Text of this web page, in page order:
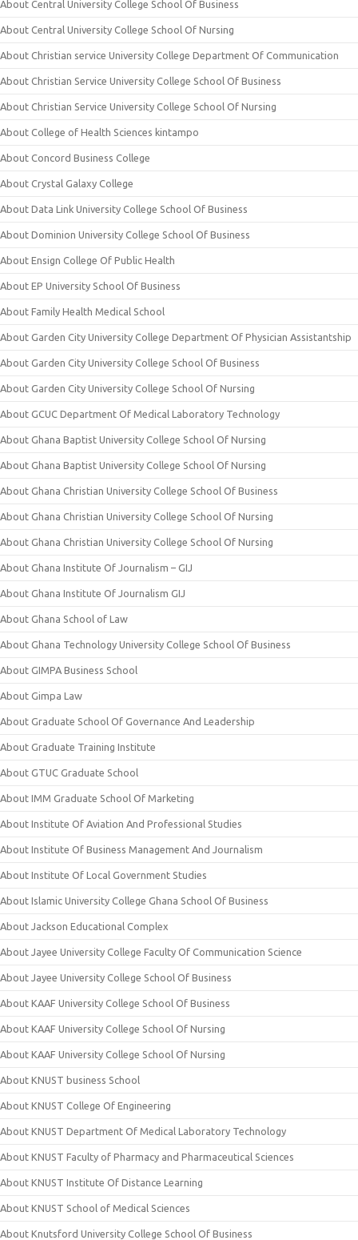
About Central University College School Of Business
About Central University College School Of Nursing
About Christian service University College Department Of Communication
About Christian Service University College School Of Business
About Christian Service University College School Of Nursing
About College of Health Sciences kintampo
About Concord Business College
About Crystal Galaxy College
About Data Link University College School Of Business
About Dominion University College School Of Business
About Ensign College Of Public Health
About EP University School Of Business
About Family Health Medical School
About Garden City University College Department Of Physician Assistantship
About Garden City University College School Of Business
About Garden City University College School Of Nursing
About GCUC Department Of Medical Laboratory Technology
About Ghana Baptist University College School Of Nursing
About Ghana Baptist University College School Of Nursing
About Ghana Christian University College School Of Business
About Ghana Christian University College School Of Nursing
About Ghana Christian University College School Of Nursing
About Ghana Institute Of Journalism – GIJ
About Ghana Institute Of Journalism GIJ
About Ghana School of Law
About Ghana Technology University College School Of Business
About GIMPA Business School
About Gimpa Law
About Graduate School Of Governance And Leadership
About Graduate Training Institute
About GTUC Graduate School
About IMM Graduate School Of Marketing
About Institute Of Aviation And Professional Studies
About Institute Of Business Management And Journalism
About Institute Of Local Government Studies
About Islamic University College Ghana School Of Business
About Jackson Educational Complex
About Jayee University College Faculty Of Communication Science
About Jayee University College School Of Business
About KAAF University College School Of Business
About KAAF University College School Of Nursing
About KAAF University College School Of Nursing
About KNUST business School
About KNUST College Of Engineering
About KNUST Department Of Medical Laboratory Technology
About KNUST Faculty of Pharmacy and Pharmaceutical Sciences
About KNUST Institute Of Distance Learning
About KNUST School of Medical Sciences
About Knutsford University College School Of Business